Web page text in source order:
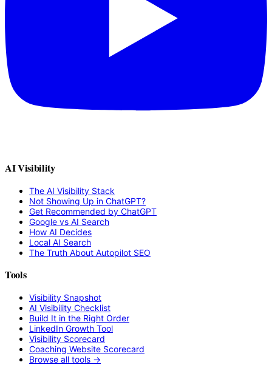
AI Visibility
The AI Visibility Stack
Not Showing Up in ChatGPT?
Get Recommended by ChatGPT
Google vs AI Search
How AI Decides
Local AI Search
The Truth About Autopilot SEO
Tools
Visibility Snapshot
AI Visibility Checklist
Build It in the Right Order
LinkedIn Growth Tool
Visibility Scorecard
Coaching Website Scorecard
Browse all tools →